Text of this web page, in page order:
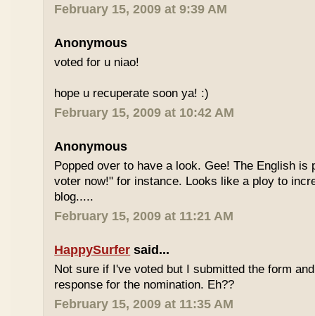
February 15, 2009 at 9:39 AM
Anonymous
voted for u niao!
hope u recuperate soon ya! :)
February 15, 2009 at 10:42 AM
Anonymous
Popped over to have a look. Gee! The English is
voter now!" for instance. Looks like a ploy to
blog.....
February 15, 2009 at 11:21 AM
HappySurfer said...
Not sure if I've voted but I submitted the form
response for the nomination. Eh??
February 15, 2009 at 11:35 AM